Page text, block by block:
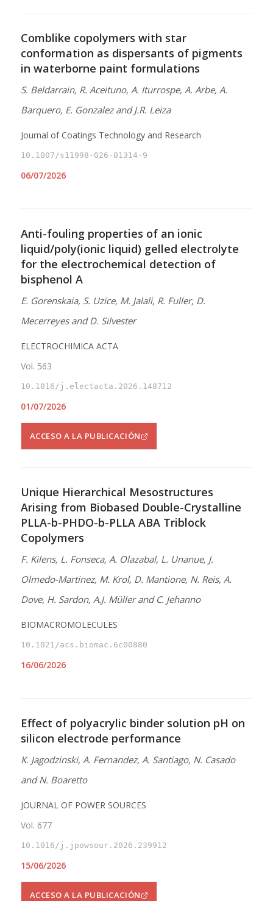
Comblike copolymers with star
conformation as dispersants of pigments
in waterborne paint formulations
S. Beldarrain, R. Aceituno, A. Iturrospe, A. Arbe, A.
Barquero, E. Gonzalez and J.R. Leiza
Journal of Coatings Technology and Research
10.1007/s11998-026-01314-9
06/07/2026
Anti-fouling properties of an ionic
liquid/poly(ionic liquid) gelled electrolyte
for the electrochemical detection of
bisphenol A
E. Gorenskaia, S. Uzice, M. Jalali, R. Fuller, D.
Mecerreyes and D. Silvester
ELECTROCHIMICA ACTA
Vol. 563
10.1016/j.electacta.2026.148712
01/07/2026
ACCESO A LA PUBLICACIÓN
Unique Hierarchical Mesostructures
Arising from Biobased Double-Crystalline
PLLA-b-PHDO-b-PLLA ABA Triblock
Copolymers
F. Kilens, L. Fonseca, A. Olazabal, L. Unanue, J.
Olmedo-Martinez, M. Krol, D. Mantione, N. Reis, A.
Dove, H. Sardon, A.J. Müller and C. Jehanno
BIOMACROMOLECULES
10.1021/acs.biomac.6c00880
16/06/2026
Effect of polyacrylic binder solution pH on
silicon electrode performance
K. Jagodzinski, A. Fernandez, A. Santiago, N. Casado
and N. Boaretto
JOURNAL OF POWER SOURCES
Vol. 677
10.1016/j.jpowsour.2026.239912
15/06/2026
ACCESO A LA PUBLICACIÓN